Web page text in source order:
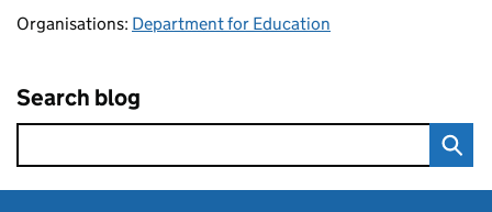
Organisations: Department for Education
Search blog